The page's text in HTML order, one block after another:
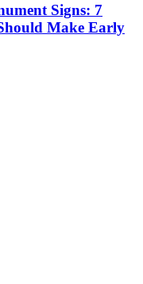
Signs: 7
Make Early